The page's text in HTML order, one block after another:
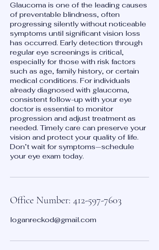
Glaucoma is one of the leading causes
of preventable blindness, often
progressing silently without noticeable
symptoms until significant vision loss
has occurred. Early detection through
regular eye screenings is critical,
especially for those with risk factors
such as age, family history, or certain
medical conditions. For individuals
already diagnosed with glaucoma,
consistent follow-up with your eye
doctor is essential to monitor
progression and adjust treatment as
needed. Timely care can preserve your
vision and protect your quality of life.
Don’t wait for symptoms—schedule
your eye exam today.
Office Number: 412-597-7603
loganreckod@gmail.com